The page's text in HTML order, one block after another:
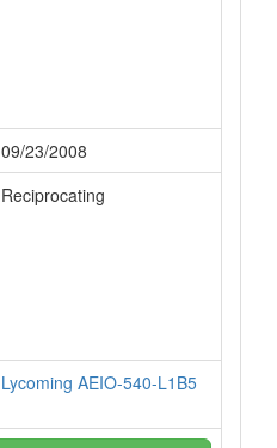
09/23/2008
Reciprocating
Lycoming AEIO-540-L1B5